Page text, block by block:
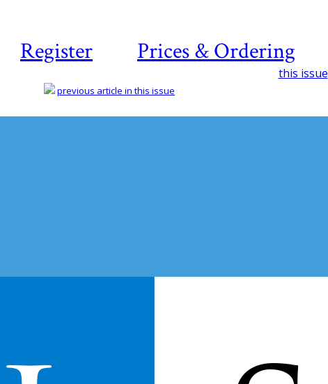
Register Prices & Ordering
this issue
previous article in this issue